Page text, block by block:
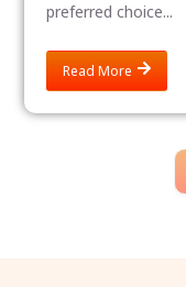
preferred choice...
Read More